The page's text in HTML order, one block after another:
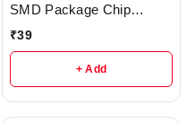
SMD Package Chip
Resistors pack - R203
₹39
+ Add